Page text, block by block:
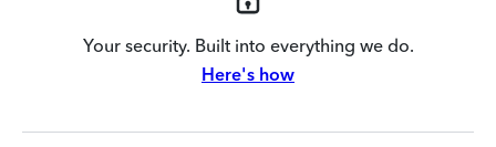
Your security. Built into everything we do.
Here's how